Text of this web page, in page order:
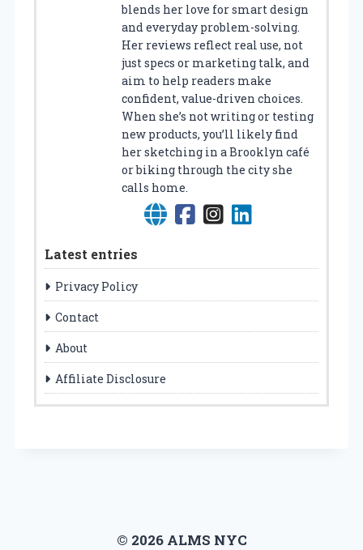
blends her love for smart design
and everyday problem-solving.
Her reviews reflect real use, not
just specs or marketing talk, and
aim to help readers make
confident, value-driven choices.
When she’s not writing or testing
new products, you’ll likely find
her sketching in a Brooklyn café
or biking through the city she
calls home.
Latest entries
Privacy Policy
Contact
About
Affiliate Disclosure
© 2026 ALMS NYC